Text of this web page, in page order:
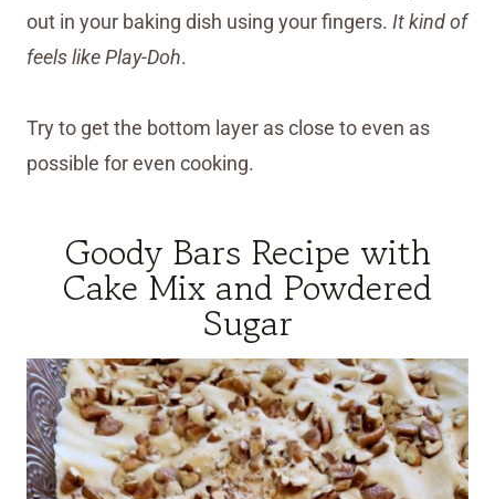
out in your baking dish using your fingers. It kind of
feels like Play-Doh.
Try to get the bottom layer as close to even as
possible for even cooking.
Goody Bars Recipe with
Cake Mix and Powdered
Sugar